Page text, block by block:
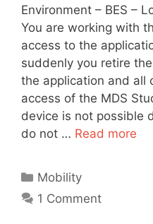
Environment – BES –
You are working with
access to the
suddenly you retire
the application and all
access of the MDS
device is not possible
do not … Read more
Categories
Mobility
1 Comment